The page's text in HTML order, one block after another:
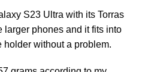
S23 Ultra with its Torras
larger phones and it fits into
holder without a problem.